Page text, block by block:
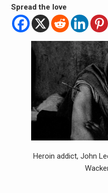
Spread the love
Heroin addict, John